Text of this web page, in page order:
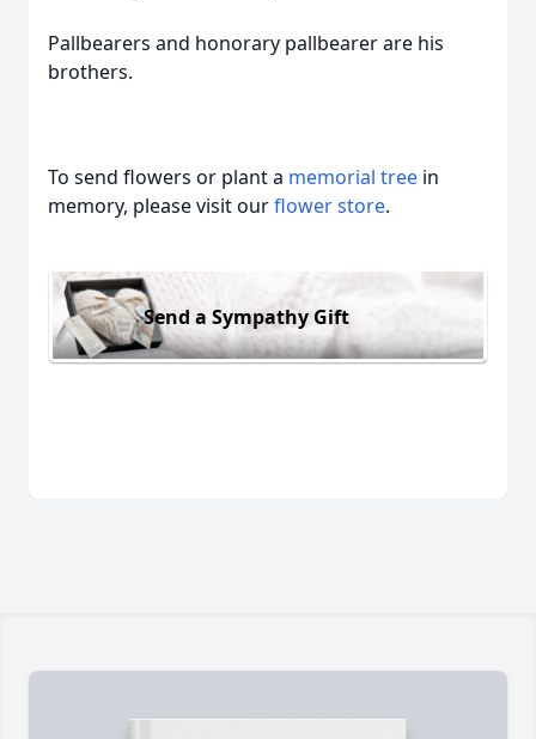
Pallbearers and honorary pallbearer are his
brothers.
To send flowers or plant a memorial tree in
memory, please visit ourflower store.
Send a Sympathy Gift